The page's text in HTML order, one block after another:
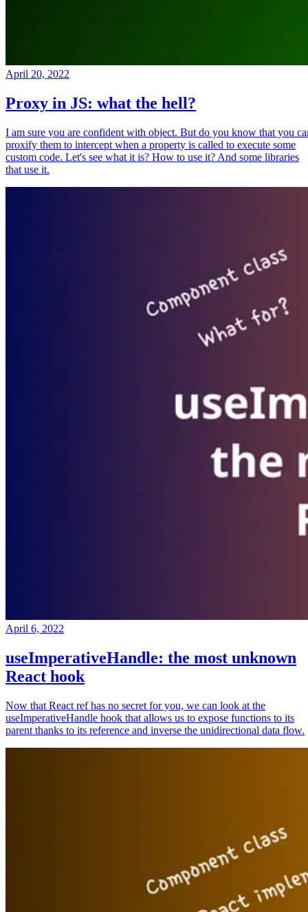
April 20, 2022
Proxy in JS: what the hell?
I am sure you are confident with object. But do you know that you
proxify them to intercept when a property is called to execute some
custom code. Let's see what it is? How to use it? And some libraries
that use it.
April 6, 2022
useImperativeHandle: the most unknown
React hook
Now that React ref has no secret for you, we can look at the
useImperativeHandle hook that allows us to expose functions to its
parent thanks to its reference and inverse the unidirectional data flow.